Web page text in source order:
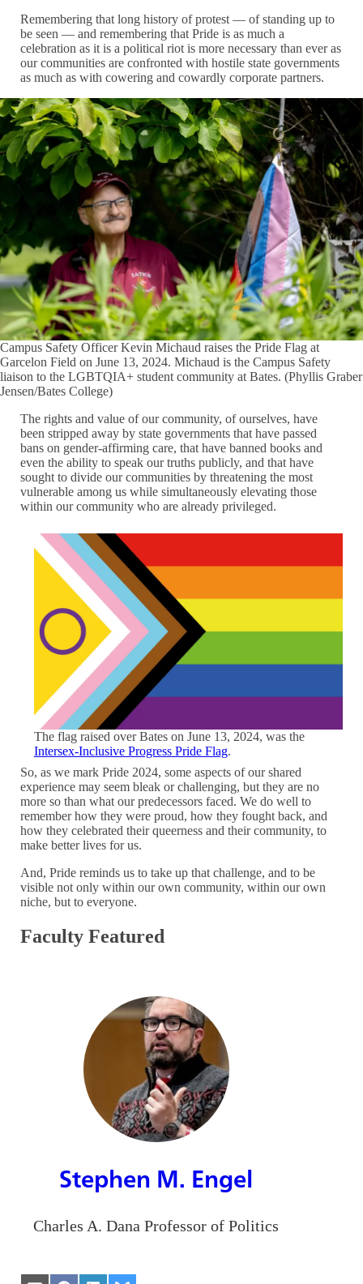
Remembering that long history of protest — of standing up to
be seen — and remembering that Pride is as much a
celebration as it is a political riot is more necessary than ever as
our communities are confronted with hostile state governments
as much as with cowering and cowardly corporate partners.
Campus Safety Officer Kevin Michaud raises the Pride Flag at
Garcelon Field on June 13, 2024. Michaud is the Campus Safety
liaison to the LGBTQIA+ student community at Bates. (Phyllis Graber
Jensen/Bates College)
The rights and value of our community, of ourselves, have
been stripped away by state governments that have passed
bans on gender-affirming care, that have banned books and
even the ability to speak our truths publicly, and that have
sought to divide our communities by threatening the most
vulnerable among us while simultaneously elevating those
within our community who are already privileged.
The flag raised over Bates on June 13, 2024, was the
Intersex-Inclusive Progress Pride Flag.
So, as we mark Pride 2024, some aspects of our shared
experience may seem bleak or challenging, but they are no
more so than what our predecessors faced. We do well to
remember how they were proud, how they fought back, and
how they celebrated their queerness and their community, to
make better lives for us.
And, Pride reminds us to take up that challenge, and to be
visible not only within our own community, within our own
niche, but to everyone.
Faculty Featured
Stephen M. Engel
Charles A. Dana Professor of Politics